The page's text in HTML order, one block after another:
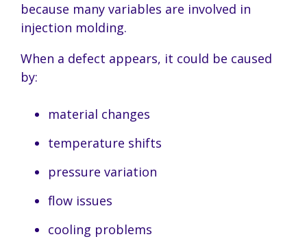
because many variables are involved in
injection molding.
When a defect appears, it could be caused
by:
material changes
temperature shifts
pressure variation
flow issues
cooling problems